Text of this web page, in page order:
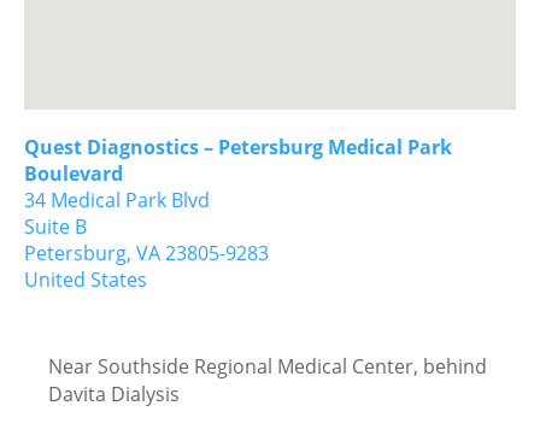
Quest Diagnostics – Petersburg Medical Park
Boulevard
34 Medical Park Blvd
Suite B
Petersburg, VA23805-9283
United States
Near Southside Regional Medical Center, behind
Davita Dialysis